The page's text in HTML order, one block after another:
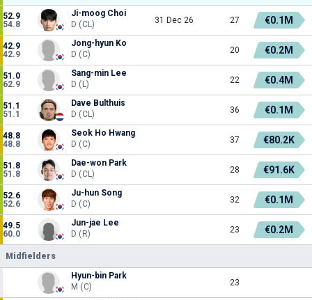
52.9
54.8
Ji-moog Choi
D (CL)
31 Dec 26 27 €0.1M
42.9
42.9
Jong-hyun Ko
D (C)
20 €0.2M
51.0
62.9
Sang-min Lee
D (L)
22 €0.4M
51.1
51.1
Dave Bulthuis
D (CL)
36 €0.1M
48.8
48.8
Seok Ho Hwang
D (C)
37 €80.2K
51.8
51.8
Dae-won Park
D (CL)
28 €91.6K
52.6
52.6
Ju-hun Song
D (C)
32 €0.1M
49.5
60.0
Jun-jae Lee
D (R)
23 €0.2M
Midfielders
Hyun-bin Park
M (C)
23